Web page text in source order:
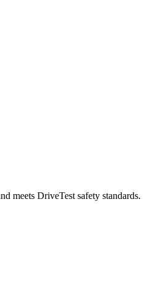
meets DriveTest safety standards.